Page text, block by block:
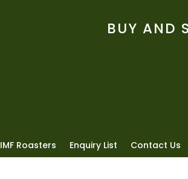
BUY AND
IMF Roasters Enquiry List Contact Us